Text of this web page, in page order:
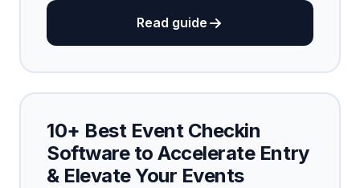
Read guide
10+ Best Event Checkin
Software to Accelerate Entry
& Elevate Your Events